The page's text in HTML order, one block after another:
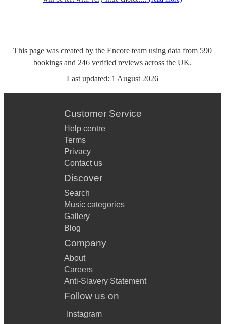
This page was created by the Encore team using data from 590
bookings and 246 verified reviews across the UK.
Last updated: 1 August 2026
Customer Service
Help centre
Terms
Privacy
Contact us
Discover
Search
Music categories
Gallery
Blog
Company
About
Careers
Anti-Slavery Statement
Follow us on
Instagram